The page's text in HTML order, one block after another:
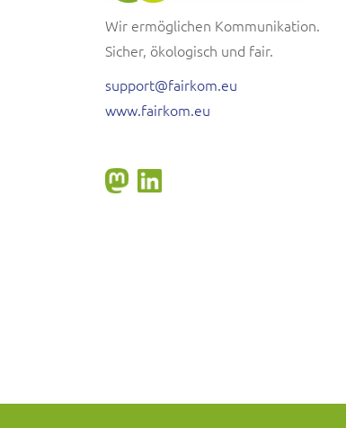
Wir ermöglichen Kommunikation.
Sicher, ökologisch und fair.
support@fairkom.eu
www.fairkom.eu